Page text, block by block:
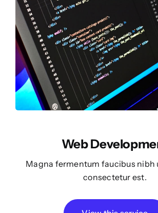
Web
Magna fermentum faucibus nibh
consectetur est.